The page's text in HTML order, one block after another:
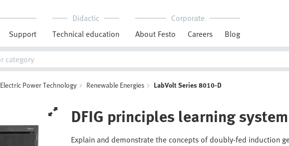
Support
Didactic
Technical education
Corporate
About Festo
Careers Blog
Electric Power Technology Renewable Energies LabVolt Series 8010-D
DFIG principles learning
Explain and demonstrate the concepts of doubly-fed induction